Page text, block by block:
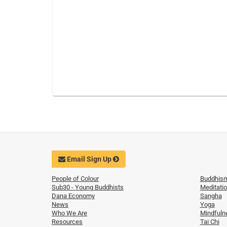
Email Sign Up
People of Colour
Sub30 - Young Buddhists
Dana Economy
News
Who We Are
Resources
Sangha
Yoga
Tai Chi